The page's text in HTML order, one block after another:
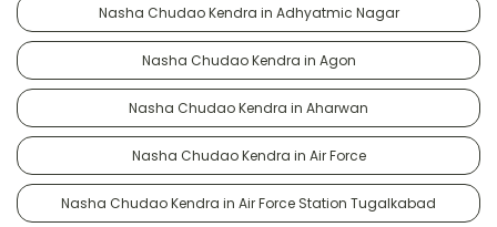
Nasha Chudao Kendra in Adhyatmic Nagar
Nasha Chudao Kendra in Agon
Nasha Chudao Kendra in Aharwan
Nasha Chudao Kendra in Air Force
Nasha Chudao Kendra in Air Force Station Tugalkabad